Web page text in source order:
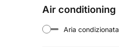
Air conditioning
Aria condizionata